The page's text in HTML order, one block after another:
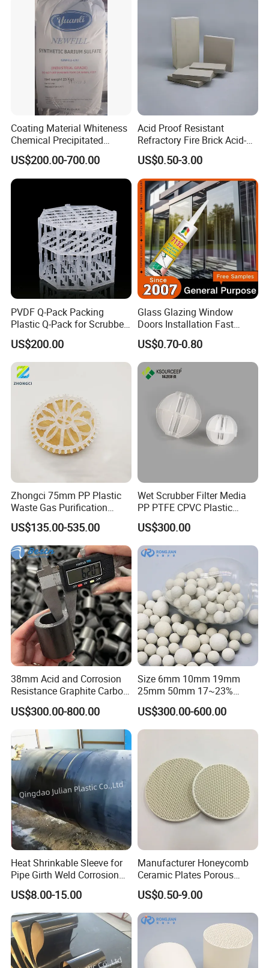
Coating Material Whiteness
Chemical Precipitated
Barium Sulphate Sulfate
US$200.00-700.00
Acid Proof Resistant
Refractory Fire Brick Acid-
Resistant Tile for Industry
US$0.50-3.00
PVDF Q-Pack Packing
Plastic Q-Pack for Scrubber
Distillation Tower Packing
US$200.00
Glass Glazing Window
Doors Installation Fast
Curing Marine Grade
Silicone
US$0.70-0.80
Zhongci 75mm PP Plastic
Waste Gas Purification
Washing Tower Packing
Taylor Rosette
US$135.00-535.00
Wet Scrubber Filter Media
PP PTFE CPVC Plastic
Polyhedral Hollow Ball
US$300.00
38mm Acid and Corrosion
Resistance Graphite Carbon
Raschig Ring for Chemical
Packing
US$300.00-800.00
Size 6mm 10mm 19mm
25mm 50mm 17~23%
Alumina Inert Ceramic Ball
US$300.00-600.00
Heat Shrinkable Sleeve for
Pipe Girth Weld Corrosion
Protection
US$8.00-15.00
Manufacturer Honeycomb
Ceramic Plates Porous
Infrared Burner Ceramic
Plate for Gas Heater
US$0.50-9.00